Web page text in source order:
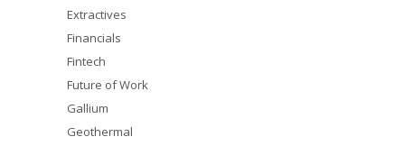
Extractives
Financials
Fintech
Future of Work
Gallium
Geothermal